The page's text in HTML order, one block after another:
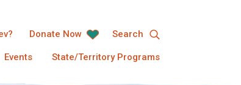
Donate Now Search
Events State/Territory Programs